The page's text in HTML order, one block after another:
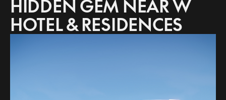
HIDDEN GEM NEAR W
HOTEL & RESIDENCES